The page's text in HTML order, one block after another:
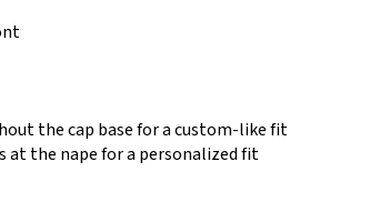
the cap base for a custom-like fit
the nape for a personalized fit